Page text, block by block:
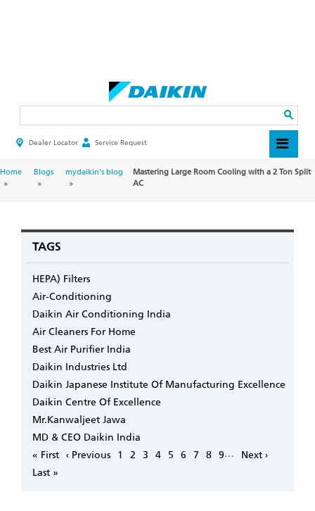
HEADER
MENU
Dealer Locator Service Request
BREADCRUMB
Home Blogs mydaikin's blog
Mastering Large Room Cooling with a 2 Ton Split
AC
TAGS
HEPA) Filters
Air-Conditioning
Daikin Air Conditioning India
Air Cleaners For Home
Best Air Purifier India
Daikin Industries Ltd
Daikin Japanese Institute Of Manufacturing Excellence
Daikin Centre Of Excellence
Mr.Kanwaljeet Jawa
MD & CEO Daikin India
Pagination
First
page
« First Previous
‹ Previous Page
1 Page
2 Page
3 Page
4 Page
5 Page
6 Page
7 Page
8 Page
9…
Next
Next ›
Last
Last »